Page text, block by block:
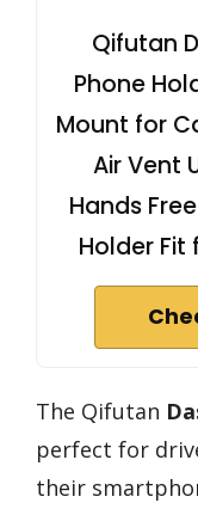
Qifutan
Phone
Mount for
Air Vent
Hands
Holder Fit
The Qifutan
perfect for
their